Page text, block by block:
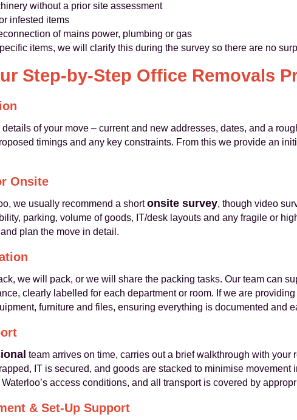
without a prior site assessment
infested items
of mains power, plumbing or gas
items, we will clarify this during the survey so there are no
Step-by-Step Office Removals
of your move – current and new addresses, dates, and a
timings and any key constraints. From this we provide an
Onsite
we usually recommend a shortonsite survey, though video
parking, volume of goods, IT/desk layouts and any fragile or
plan the move in detail.
we will pack, or we will share the packing tasks. Our team can
clearly labelled for each department or room. If we are
furniture and files, ensuring everything is documented and
team arrives on time, carries out a brief walkthrough with your
IT is secured, and goods are stacked to minimise movement
access conditions, and all transport is covered by
& Set-Up Support